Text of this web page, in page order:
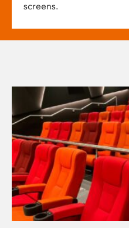
screens.